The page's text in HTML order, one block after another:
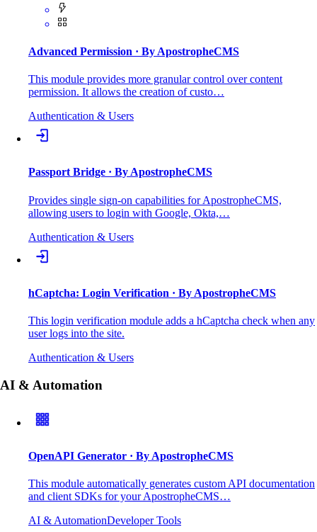
Advanced Permission · By ApostropheCMS
This module provides more granular control over content
permission. It allows the creation of custo…
Authentication & Users
Passport Bridge · By ApostropheCMS
Provides single sign-on capabilities for ApostropheCMS,
allowing users to login with Google, Okta,…
Authentication & Users
hCaptcha: Login Verification · By ApostropheCMS
This login verification module adds a hCaptcha check when any
user logs into the site.
Authentication & Users
AI & Automation
OpenAPI Generator · By ApostropheCMS
This module automatically generates custom API documentation
and client SDKs for your ApostropheCMS…
AI & AutomationDeveloper Tools